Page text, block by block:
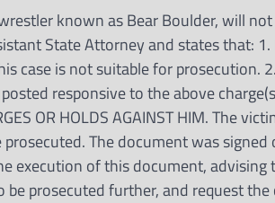
known as Bear Boulder, will
State Attorney and states that:
case is not suitable for prosecution.
responsive to the above
OR HOLDS AGAINST HIM. The
The document was signed
execution of this document, advising
prosecuted further, and request the